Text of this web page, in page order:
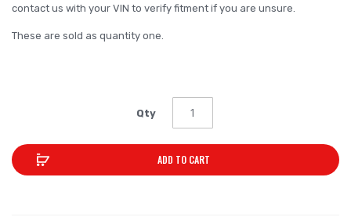
contact us with your VIN to verify fitment if you are unsure.
These are sold as quantity one.
Qty
ADD TO CART